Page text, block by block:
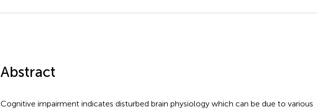
Abstract
Cognitive impairment indicates disturbed brain physiology which can be due to various